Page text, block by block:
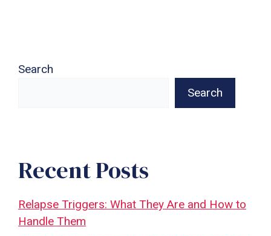
Search
Search
Recent Posts
Relapse Triggers: What They Are and How to
Handle Them